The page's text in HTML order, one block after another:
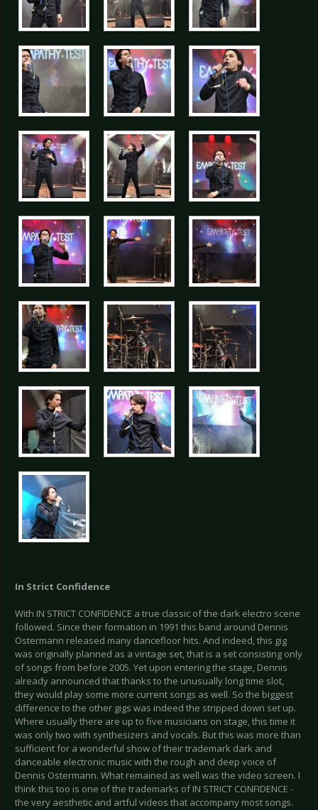
In Strict Confidence
With IN STRICT CONFIDENCE a true classic of the dark electro scene
followed. Since their formation in 1991 this band around Dennis
Ostermann released many dancefloor hits. And indeed, this gig
was originally planned as a vintage set, that is a set consisting only
of songs from before 2005. Yet upon entering the stage, Dennis
already announced that thanks to the unusually long time slot,
they would play some more current songs as well. So the biggest
difference to the other gigs was indeed the stripped down set up.
Where usually there are up to five musicians on stage, this time it
was only two with synthesizers and vocals. But this was more than
sufficient for a wonderful show of their trademark dark and
danceable electronic music with the rough and deep voice of
Dennis Ostermann. What remained as well was the video screen. I
think this too is one of the trademarks of IN STRICT CONFIDENCE -
the very aesthetic and artful videos that accompany most songs.